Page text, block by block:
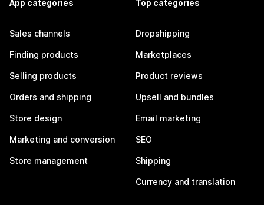
App categories
Sales channels
Finding products
Selling products
Orders and shipping
Store design
Marketing and conversion
Store management
Top categories
Dropshipping
Marketplaces
Product reviews
Upsell and bundles
Email marketing
SEO
Shipping
Currency and translation